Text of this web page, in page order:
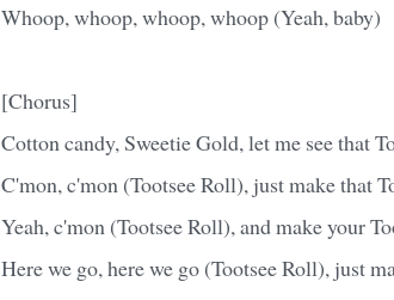
Whoop, whoop, whoop, whoop (Yeah, baby)
[Chorus]
Cotton candy, Sweetie Gold, let me see that
C'mon, c'mon (Tootsee Roll), just make that
Yeah, c'mon (Tootsee Roll), and make your
Here we go, here we go (Tootsee Roll), just